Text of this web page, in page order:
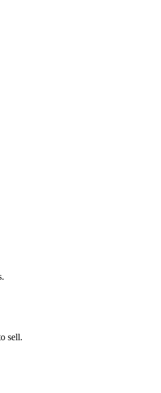
sell.